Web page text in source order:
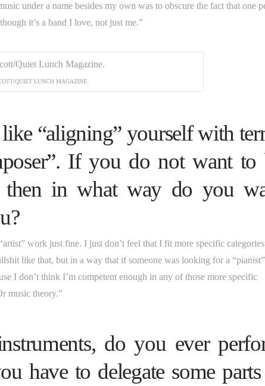
under a name besides my own was to obscure the fact that one
it’s a band I love, not just me.”
QUIET LUNCH MAGAZINE.
“aligning” yourself with
If you do not want to
then in what way do you
work just fine. I just don’t feel that I fit more specific
like that, but in a way that if someone was looking for a
I don’t think I’m competent enough in any of those more specific
music theory.”
do you ever
have to delegate some